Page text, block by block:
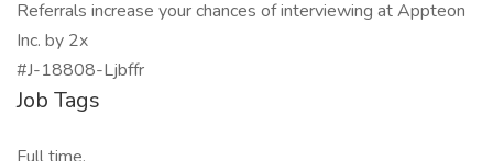
Referrals increase your chances of interviewing at Appteon
Inc. by 2x
#J-18808-Ljbffr
Job Tags